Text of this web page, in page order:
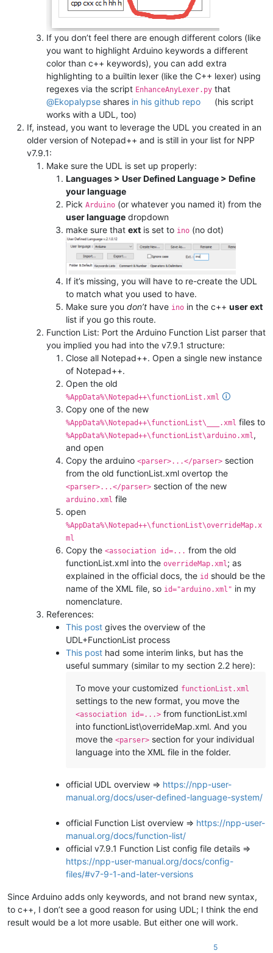
If you don’t feel there are enough different colors (like
you want to highlight Arduino keywords a different
color than c++ keywords), you can add extra
highlighting to a builtin lexer (like the C++ lexer) using
regexes via the script EnhanceAnyLexer.py that
@Ekopalypse shares in his github repo
(his script
works with a UDL, too)
If, instead, you want to leverage the UDL you created in an
older version of Notepad++ and is still in your list for NPP
v7.9.1:
Make sure the UDL is set up properly:
Languages > User Defined Language > Define
your language
Pick Arduino (or whatever you named it) from the
user language dropdown
make sure that ext is set to ino (no dot)
If it’s missing, you will have to re-create the UDL
to match what you used to have.
Make sure you don’t have ino in the c++ user ext
list if you go this route.
Function List: Port the Arduino Function List parser that
you implied you had into the v7.9.1 structure:
Close all Notepad++. Open a single new instance
of Notepad++.
Open the old
%AppData%\Notepad++\functionList.xml 🛈
Copy one of the new
%AppData%\Notepad++\functionList\___.xml files to
%AppData%\Notepad++\functionList\arduino.xml ,
and open
Copy the arduino <parser>...</parser> section
from the old functionList.xml overtop the
<parser>...</parser> section of the new
arduino.xml file
open
%AppData%\Notepad++\functionList\overrideMap.x
ml
Copy the <association id=... from the old
functionList.xml into the overrideMap.xml ; as
explained in the official docs, the id should be the
name of the XML file, so id="arduino.xml" in my
nomenclature.
References:
This post gives the overview of the
UDL+FunctionList process
This post had some interim links, but has the
useful summary (similar to my section 2.2 here):
To move your customized functionList.xml
settings to the new format, you move the
<association id=...> from functionList.xml
into functionList\overrideMap.xml. And you
move the <parser> section for your individual
language into the XML file in the folder.
official UDL overview => https://npp-user-
manual.org/docs/user-defined-language-system/
official Function List overview => https://npp-user-
manual.org/docs/function-list/
official v7.9.1 Function List config file details =>
https://npp-user-manual.org/docs/config-
files/#v7-9-1-and-later-versions
Since Arduino adds only keywords, and not brand new syntax,
to c++, I don’t see a good reason for using UDL; I think the end
result would be a lot more usable. But either one will work.
5